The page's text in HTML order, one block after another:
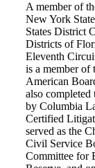
A member of
New York
States District
Districts of
Eleventh
is a member of
American
also
by Columbia
Certified
served as the
Civil Service
Committee for